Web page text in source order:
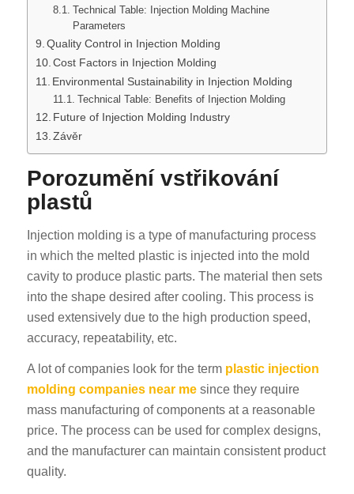
Technical Table: Injection Molding Machine
Parameters
Quality Control in Injection Molding
Cost Factors in Injection Molding
Environmental Sustainability in Injection Molding
Technical Table: Benefits of Injection Molding
Future of Injection Molding Industry
Závěr
Porozumění vstřikování
plastů
Injection molding is a type of manufacturing process
in which the melted plastic is injected into the mold
cavity to produce plastic parts. The material then sets
into the shape desired after cooling. This process is
used extensively due to the high production speed,
accuracy, repeatability, etc.
A lot of companies look for the term plastic injection
molding companies near mesince they require
mass manufacturing of components at a reasonable
price. The process can be used for complex designs,
and the manufacturer can maintain consistent product
quality.